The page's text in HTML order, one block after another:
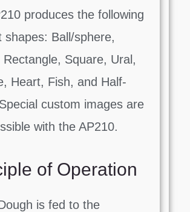
produces the following
shapes: Ball/sphere,
Rectangle, Square, Ural,
Heart, Fish, and Half-
custom images are
with the AP210.
of Operation
is fed to the